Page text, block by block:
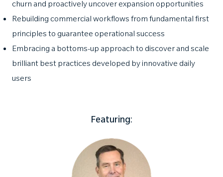
churn and proactively uncover expansion opportunities
Rebuilding commercial workflows from fundamental first
principles to guarantee operational success
Embracing a bottoms-up approach to discover and scale
brilliant best practices developed by innovative daily
users
Featuring: